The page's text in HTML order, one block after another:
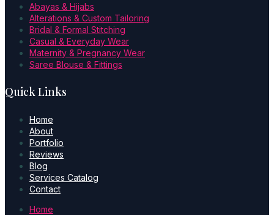
Abayas & Hijabs
Alterations & Custom Tailoring
Bridal & Formal Stitching
Casual & Everyday Wear
Maternity & Pregnancy Wear
Saree Blouse & Fittings
Quick Links
Home
About
Portfolio
Reviews
Blog
Services Catalog
Contact
Home